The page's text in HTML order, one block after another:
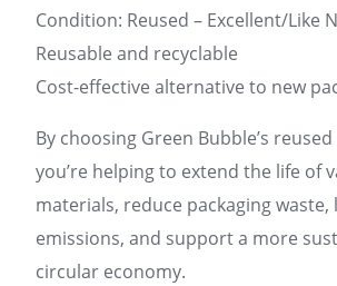
Condition: Reused – Excellent/Like
Reusable and recyclable
Cost-effective alternative to new
By choosing Green Bubble’s
you’re helping to extend the life of
materials, reduce packaging
emissions, and support a more
circular economy.